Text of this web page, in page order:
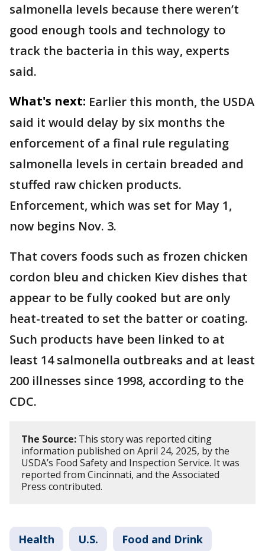
salmonella levels because there weren’t
good enough tools and technology to
track the bacteria in this way, experts
said.
What's next: Earlier this month, the USDA
said it would delay by six months the
enforcement of a final rule regulating
salmonella levels in certain breaded and
stuffed raw chicken products.
Enforcement, which was set for May 1,
now begins Nov. 3.
That covers foods such as frozen chicken
cordon bleu and chicken Kiev dishes that
appear to be fully cooked but are only
heat-treated to set the batter or coating.
Such products have been linked to at
least 14 salmonella outbreaks and at least
200 illnesses since 1998, according to the
CDC.
The Source: This story was reported citing
information published on April 24, 2025, by the
USDA’s Food Safety and Inspection Service. It was
reported from Cincinnati, and the Associated
Press contributed.
Health U.S. Food and Drink